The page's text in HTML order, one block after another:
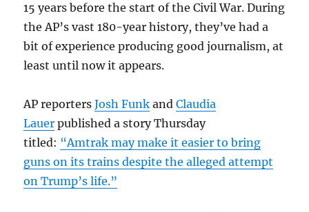
15 years before the start of the Civil War. During
the AP’s vast 180-year history, they’ve had a
bit of experience producing good journalism, at
least until now it appears.
AP reportersJosh Funk andClaudia
Lauer published a story Thursday
titled: “Amtrak may make it easier to bring
guns on its trains despite the alleged attempt
on Trump’s life.”